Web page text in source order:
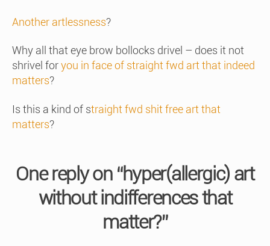
Another artlessness?
Why all that eye brow bollocks drivel – does it not
shrivel foryou in face of straight fwd art that indeed
matters?
Is this a kind of straight fwd shit free art that
matters?
One reply on “hyper(allergic) art
without indifferences that
matter?”